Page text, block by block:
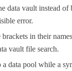
data vault instead of
error.
in their
vault file search.
a data pool while a